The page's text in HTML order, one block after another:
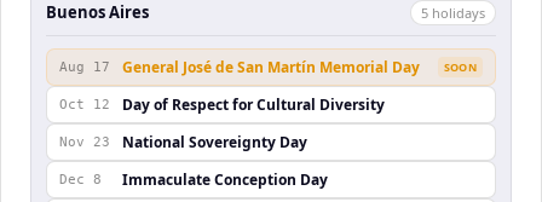
Buenos Aires 5 holidays
Aug 17 General José de San Martín Memorial Day SOON
Oct 12 Day of Respect for Cultural Diversity
Nov 23 National Sovereignty Day
Dec 8 Immaculate Conception Day